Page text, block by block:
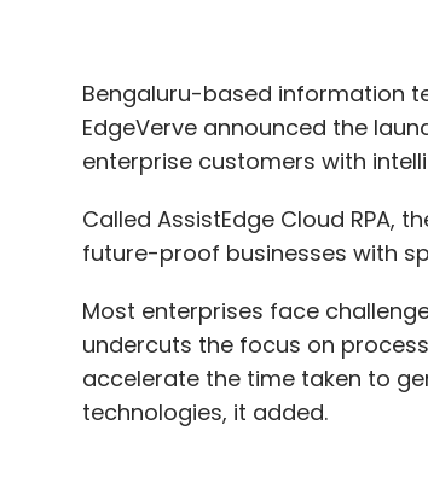
Bengaluru-based information
EdgeVerve announced the
enterprise customers with
Called AssistEdge Cloud RPA,
future-proof businesses with
Most enterprises face
undercuts the focus on
accelerate the time taken to
technologies, it added.